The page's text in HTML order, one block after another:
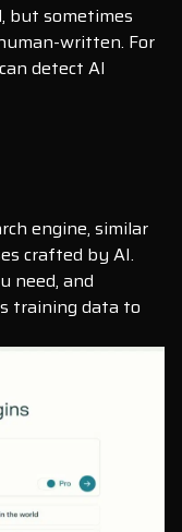
but sometimes
written. For
detect AI
engine, similar
crafted by AI.
need, and
training data to